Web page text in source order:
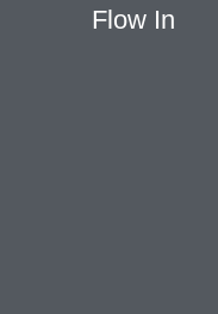
Flow In